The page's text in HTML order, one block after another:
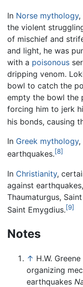
In Norse mythology,
the violent
of mischief and
and light, he was
with a poisonous
dripping venom.
bowl to catch the
empty the bowl the
forcing him to jerk
his bonds, causing
In Greek mythology,
earthquakes.[8]
In Christianity,
against
Thaumaturgus,
Saint Emygdius.[9]
Notes
↑ H.W.
organizing
earthquakes